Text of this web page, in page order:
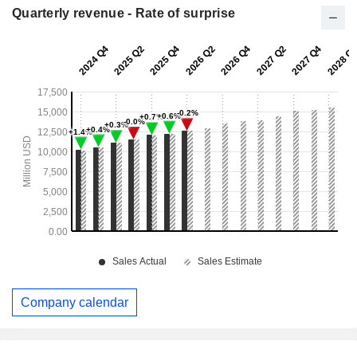
Quarterly revenue - Rate of surprise
Company calendar